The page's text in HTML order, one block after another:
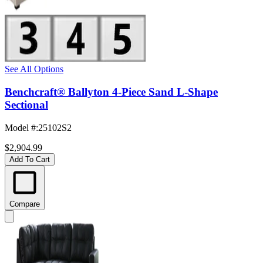
See All Options
Benchcraft® Ballyton 4-Piece Sand L-Shape
Sectional
Model #:25102S2
$2,904.99
Add To Cart
Compare